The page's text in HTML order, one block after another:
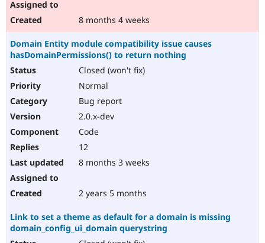
8 months 4 weeks
Domain Entity module compatibility issue causes
hasDomainPermissions() to return nothing
Closed (won't fix)
Normal
Bug report
2.0.x-dev
Code
12
8 months 3 weeks
2 years 5 months
Link to set a theme as default for a domain is missing
domain_config_ui_domain querystring